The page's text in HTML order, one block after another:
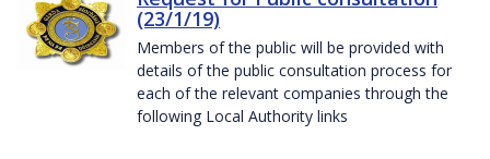
(23/1/19)
Members of the public will be provided with
details of the public consultation process for
each of the relevant companies through the
following Local Authority links